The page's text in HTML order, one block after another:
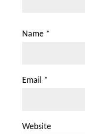
Name *
Email *
Website